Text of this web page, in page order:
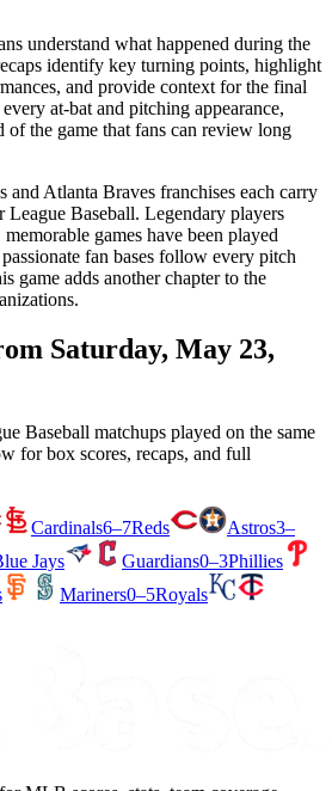
understand what happened during the
identify key turning points, highlight
and provide context for the final
at-bat and pitching appearance,
of the game that fans can review long
and Atlanta Braves franchises each carry
Baseball. Legendary players
games have been played
fan bases follow every pitch
game adds another chapter to the
Saturday, May 23,
Baseball matchups played on the same
for box scores, recaps, and full
Cardinals6–7Reds Astros3–
Jays Guardians0–3Phillies
Mariners0–5Royals